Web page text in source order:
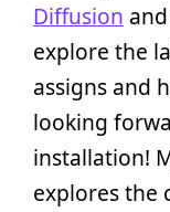
Diffusion
explore the
assigns and
looking
installation!
explores the